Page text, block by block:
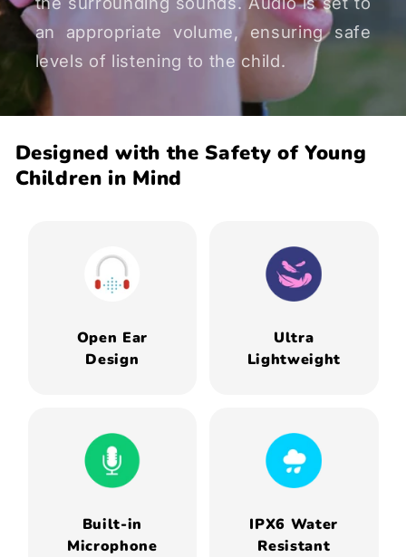
an appropriate volume, ensuring safe
levels of listening to the child.
Designed with the Safety of Young
Children in Mind
Open Ear
Design
Ultra
Lightweight
Built-in
Microphone
IPX6 Water
Resistant